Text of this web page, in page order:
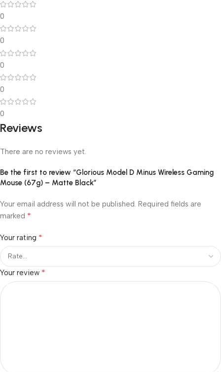
0
0
0
0
0
Reviews
There are no reviews yet.
Be the first to review “Glorious Model D Minus Wireless Gaming
Mouse (67g) – Matte Black”
Your email address will not be published. Required fields are
marked *
Your rating *
Your review *